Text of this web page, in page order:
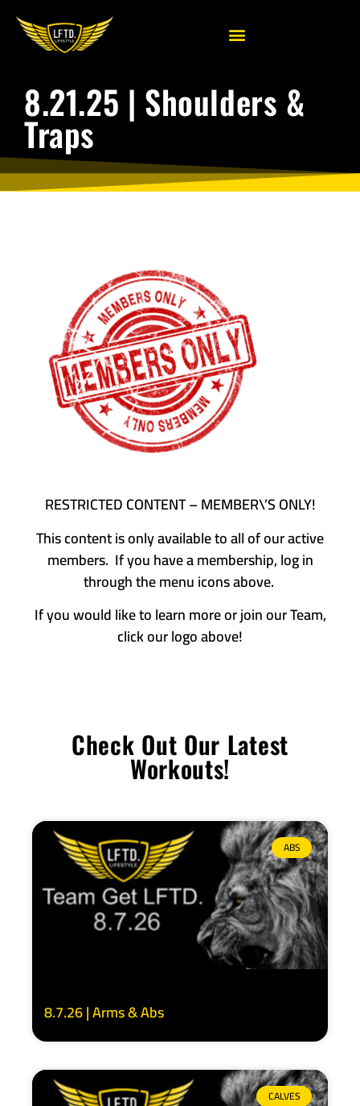
8.21.25 | Shoulders &
Traps
RESTRICTED CONTENT – MEMBER\’S ONLY!
This content is only available to all of our active
members. If you have a membership, log in
through the menu icons above.
If you would like to learn more or join our Team,
click our logo above!
Check Out Our Latest
Workouts!
ABS
8.7.26 | Arms & Abs
CALVES